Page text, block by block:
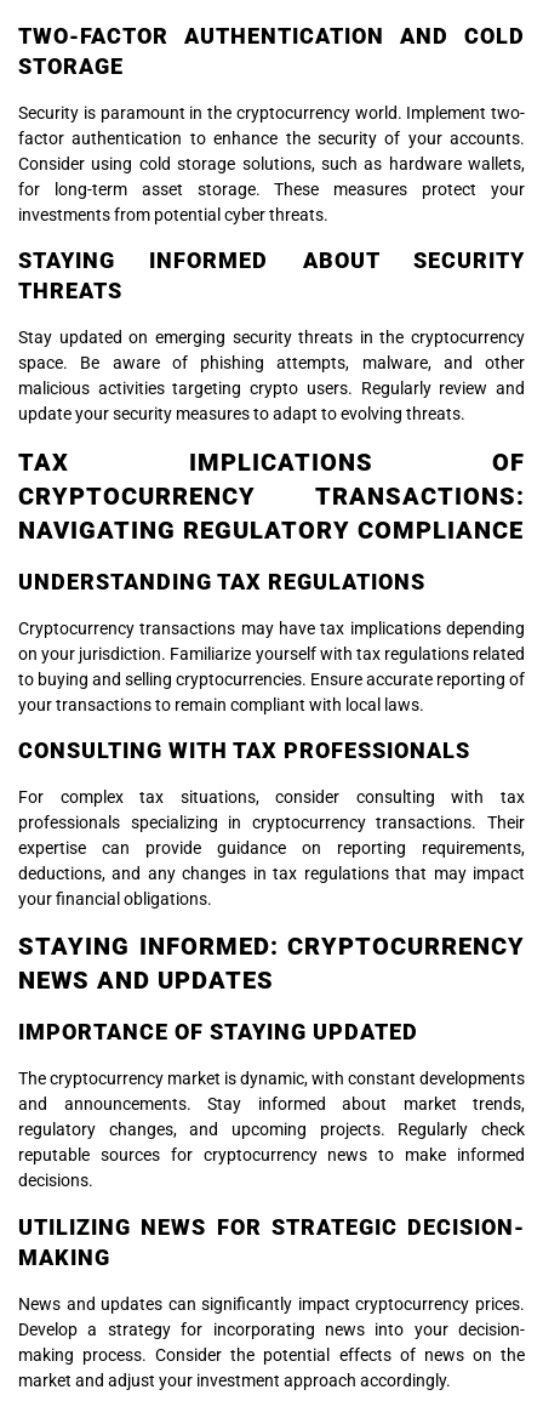
TWO-FACTOR AUTHENTICATION AND COLD
STORAGE
Security is paramount in the cryptocurrency world. Implement two-
factor authentication to enhance the security of your accounts.
Consider using cold storage solutions, such as hardware wallets,
for long-term asset storage. These measures protect your
investments from potential cyber threats.
STAYING INFORMED ABOUT SECURITY
THREATS
Stay updated on emerging security threats in the cryptocurrency
space. Be aware of phishing attempts, malware, and other
malicious activities targeting crypto users. Regularly review and
update your security measures to adapt to evolving threats.
TAX IMPLICATIONS OF
CRYPTOCURRENCY TRANSACTIONS:
NAVIGATING REGULATORY COMPLIANCE
UNDERSTANDING TAX REGULATIONS
Cryptocurrency transactions may have tax implications depending
on your jurisdiction. Familiarize yourself with tax regulations related
to buying and selling cryptocurrencies. Ensure accurate reporting of
your transactions to remain compliant with local laws.
CONSULTING WITH TAX PROFESSIONALS
For complex tax situations, consider consulting with tax
professionals specializing in cryptocurrency transactions. Their
expertise can provide guidance on reporting requirements,
deductions, and any changes in tax regulations that may impact
your financial obligations.
STAYING INFORMED: CRYPTOCURRENCY
NEWS AND UPDATES
IMPORTANCE OF STAYING UPDATED
The cryptocurrency market is dynamic, with constant developments
and announcements. Stay informed about market trends,
regulatory changes, and upcoming projects. Regularly check
reputable sources for cryptocurrency news to make informed
decisions.
UTILIZING NEWS FOR STRATEGIC DECISION-
MAKING
News and updates can significantly impact cryptocurrency prices.
Develop a strategy for incorporating news into your decision-
making process. Consider the potential effects of news on the
market and adjust your investment approach accordingly.